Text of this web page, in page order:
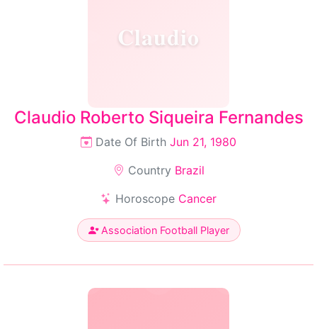
Claudio
Claudio Roberto Siqueira Fernandes
Date Of Birth Jun 21, 1980
Country Brazil
Horoscope Cancer
Association Football Player